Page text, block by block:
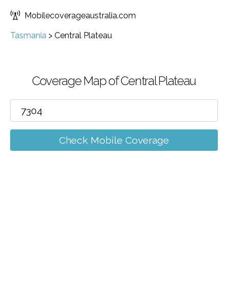
Mobilecoverageaustralia.com
Tasmania > Central Plateau
Coverage Map of Central Plateau
Check Mobile Coverage